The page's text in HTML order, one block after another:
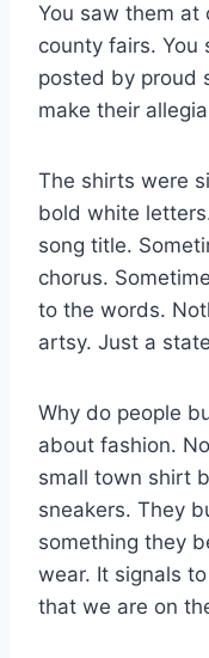
You saw them at
county fairs. You
posted by proud
make their
The shirts were
bold white
song title.
chorus.
to the words.
artsy. Just a
Why do people
about fashion.
small town shirt
sneakers. They
something they
wear. It signals
that we are on